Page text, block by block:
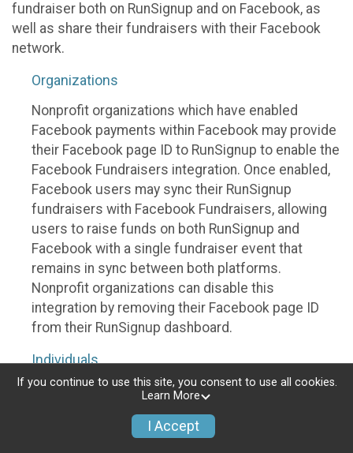
fundraiser both on RunSignup and on Facebook, as
well as share their fundraisers with their Facebook
network.
Organizations
Nonprofit organizations which have enabled
Facebook payments within Facebook may provide
their Facebook page ID to RunSignup to enable the
Facebook Fundraisers integration. Once enabled,
Facebook users may sync their RunSignup
fundraisers with Facebook Fundraisers, allowing
users to raise funds on both RunSignup and
Facebook with a single fundraiser event that
remains in sync between both platforms.
Nonprofit organizations can disable this
integration by removing their Facebook page ID
from their RunSignup dashboard.
Individuals
Individuals who are raising funds in a RunSignup
Fundraisers integration, will be allowed to post
If you continue to use this site, you consent to use all cookies.
Learn More
I Accept